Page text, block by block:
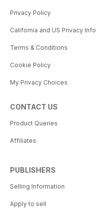
Privacy Policy
California and US Privacy Info
Terms & Conditions
Cookie Policy
My Privacy Choices
CONTACT US
Product Queries
Affiliates
PUBLISHERS
Selling Information
Apply to sell